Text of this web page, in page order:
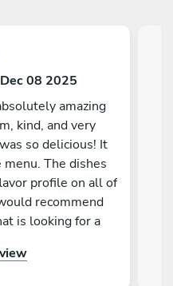
08 2025
amazing
kind, and very
so delicious! It
The dishes
profile on all of
recommend
is looking for a